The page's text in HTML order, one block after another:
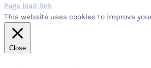
Page load link
This website uses cookies to improve
Close